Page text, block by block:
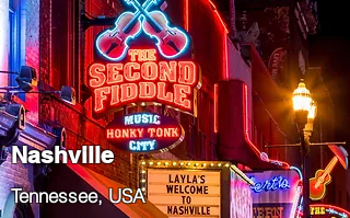
Nashville
Tennessee, USA